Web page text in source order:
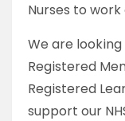
Nurses to
We are
Registered
Registered
support our